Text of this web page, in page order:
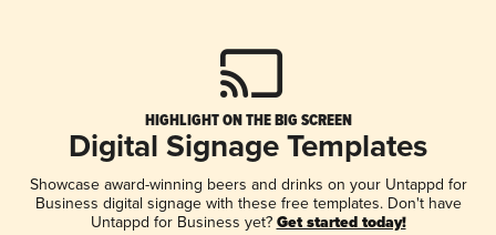
HIGHLIGHT ON THE BIG SCREEN
Digital Signage Templates
Showcase award-winning beers and drinks on your Untappd for
Business digital signage with these free templates. Don't have
Untappd for Business yet? Get started today!